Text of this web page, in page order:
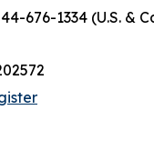
676-1334 (U.S. &